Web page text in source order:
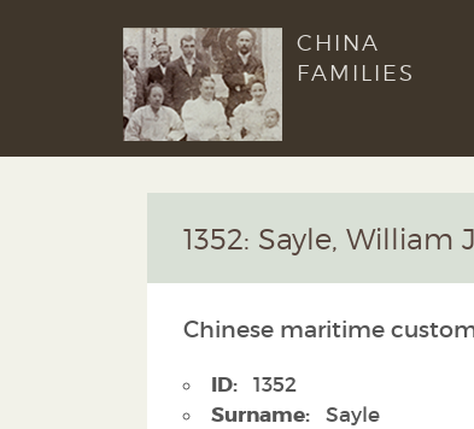
CHINA
FAMILIES
1352: Sayle, William
Chinese maritime
ID: 1352
Surname: Sayle